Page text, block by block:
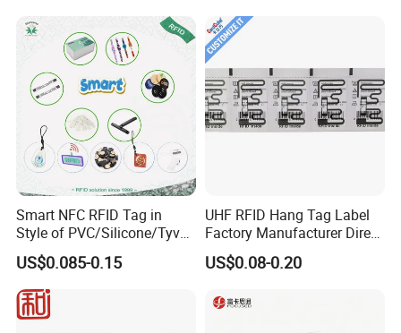
Smart NFC RFID Tag in
Style of PVC/Silicone/Tyvek
Wristband ABS Keyfob RFID
label Sticker Used for
Inventory/Asset
Management Event
Entrance Solutions (A002)
US$0.085-0.15
UHF RFID Hang Tag Label
Factory Manufacturer Direct
Lowest Price for Clothing
and Footwear Tracking
US$0.08-0.20